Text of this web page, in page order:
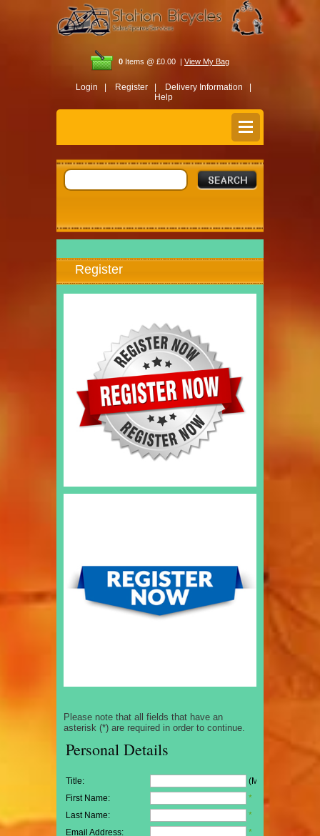
0 Items @ £0.00 | View My Bag
Login | Register |
Delivery Information |
Help
Register
Please note that all fields that have an
asterisk (*) are required in order to continue.
Personal Details
Title: (Mr/Mrs/Miss)
First Name:
*
Last Name:
*
Email Address:
*